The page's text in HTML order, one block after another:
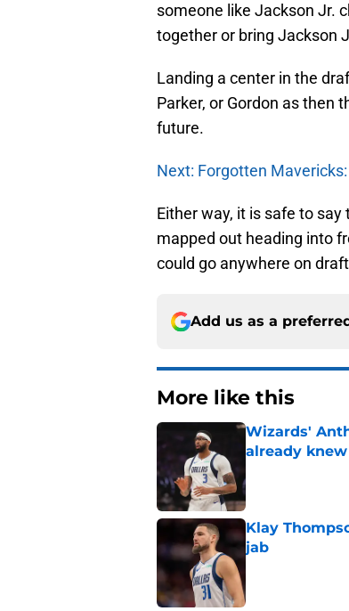
someone like Jackson Jr.
together or bring Jackson
Landing a center in the
Parker, or Gordon as then
future.
Next: Forgotten
Either way, it is safe to
mapped out heading into
could go anywhere on
Add us as a
More like this
Wizards'
already knew
Klay
jab